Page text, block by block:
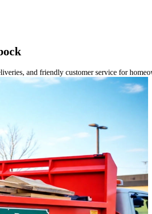
and friendly customer service for